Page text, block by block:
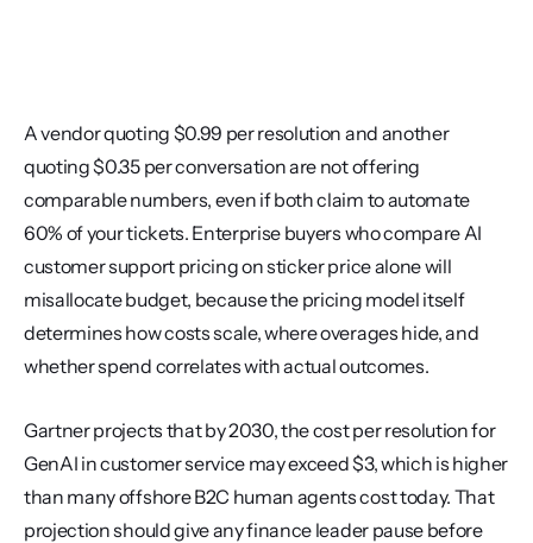
A vendor quoting $0.99 per resolution and another
quoting $0.35 per conversation are not offering
comparable numbers, even if both claim to automate
60% of your tickets. Enterprise buyers who compare AI
customer support pricing on sticker price alone will
misallocate budget, because the pricing model itself
determines how costs scale, where overages hide, and
whether spend correlates with actual outcomes.
Gartner projects that by 2030, the cost per resolution for
GenAI in customer service may exceed $3, which is higher
than many offshore B2C human agents cost today. That
projection should give any finance leader pause before